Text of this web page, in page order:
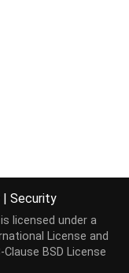
| Security
licensed under a
License and
Clause BSD License